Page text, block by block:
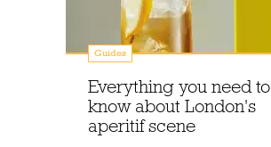
Guides
Everything you need to
know about London's
aperitif scene